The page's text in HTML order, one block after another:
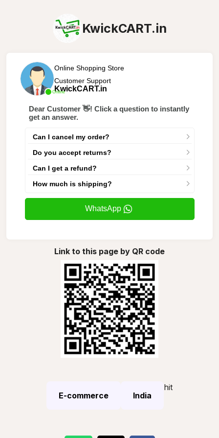
KwickCART.in
Online
Online Shopping Store
Customer Support
KwickCART.in
Dear Customer 👋! Click a question to instantly
get an answer.
Can I cancel my order?
Do you accept returns?
Can I get a refund?
How much is shipping?
WhatsApp
Link to this page by QR code
E-commerce India
hit